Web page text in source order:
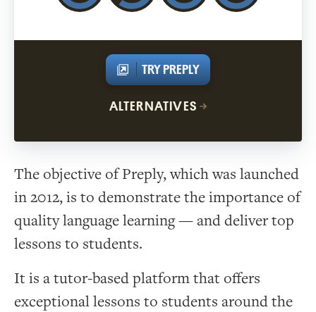
TRY PREPLY
ALTERNATIVES
The objective of Preply, which was launched
in 2012, is to demonstrate the importance of
quality language learning — and deliver top
lessons to students.
It is a tutor-based platform that offers
exceptional lessons to students around the